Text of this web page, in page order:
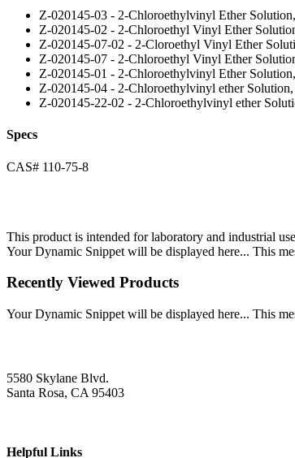
Z-020145-03 - 2-Chloroethylvinyl Ether
Z-020145-02 - 2-Chloroethyl Vinyl Ether
Z-020145-07-02 - 2-Cloroethyl Vinyl Ether
Z-020145-07 - 2-Chloroethyl Vinyl Ether
Z-020145-01 - 2-Chloroethylvinyl Ether
Z-020145-04 - 2-Chloroethylvinyl ether
Z-020145-22-02 - 2-Chloroethylvinyl ether
Specs
CAS# 110-75-8
This product is intended for laboratory and industrial
Your Dynamic Snippet will be displayed here... This
Recently Viewed Products
Your Dynamic Snippet will be displayed here... This
5580 Skylane Blvd.
Santa Rosa, CA 95403
Helpful Links